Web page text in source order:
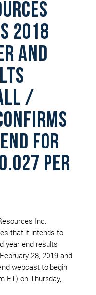
2018
And
/
For
Per
Inc.
that it intends to
year end results
28, 2019 and
webcast to begin
ET) on Thursday,